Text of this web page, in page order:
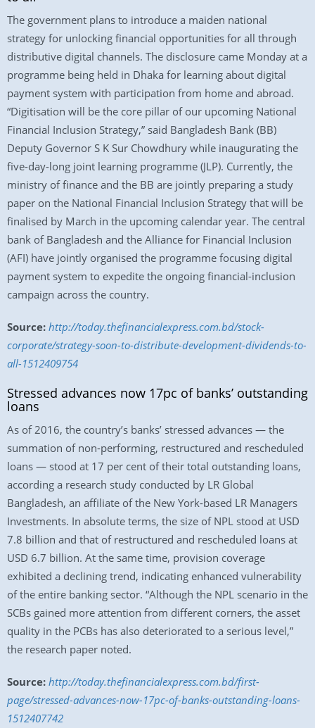
The government plans to introduce a maiden national
strategy for unlocking financial opportunities for all through
distributive digital channels. The disclosure came Monday at a
programme being held in Dhaka for learning about digital
payment system with participation from home and abroad.
“Digitisation will be the core pillar of our upcoming National
Financial Inclusion Strategy,” said Bangladesh Bank (BB)
Deputy Governor S K Sur Chowdhury while inaugurating the
five-day-long joint learning programme (JLP). Currently, the
ministry of finance and the BB are jointly preparing a study
paper on the National Financial Inclusion Strategy that will be
finalised by March in the upcoming calendar year. The central
bank of Bangladesh and the Alliance for Financial Inclusion
(AFI) have jointly organised the programme focusing digital
payment system to expedite the ongoing financial-inclusion
campaign across the country.
Source: http://today.thefinancialexpress.com.bd/stock-
corporate/strategy-soon-to-distribute-development-dividends-to-
all-1512409754
Stressed advances now 17pc of banks’ outstanding
loans
As of 2016, the country’s banks’ stressed advances — the
summation of non-performing, restructured and rescheduled
loans — stood at 17 per cent of their total outstanding loans,
according a research study conducted by LR Global
Bangladesh, an affiliate of the New York-based LR Managers
Investments. In absolute terms, the size of NPL stood at USD
7.8 billion and that of restructured and rescheduled loans at
USD 6.7 billion. At the same time, provision coverage
exhibited a declining trend, indicating enhanced vulnerability
of the entire banking sector. “Although the NPL scenario in the
SCBs gained more attention from different corners, the asset
quality in the PCBs has also deteriorated to a serious level,”
the research paper noted.
Source: http://today.thefinancialexpress.com.bd/first-
page/stressed-advances-now-17pc-of-banks-outstanding-loans-
1512407742